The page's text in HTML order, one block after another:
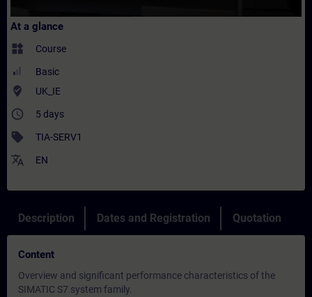
At a glance
widgets Course
Basic
where_to_vote UK_IE
access_time 5 days
sell TIA-SERV1
translate EN
Description Dates and Registration Quotation
Content
Overview and significant performance characteristics of the
SIMATIC S7 system family.